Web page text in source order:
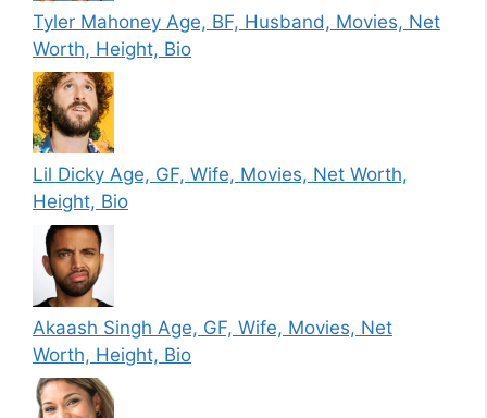
Tyler Mahoney Age, BF, Husband, Movies, Net
Worth, Height, Bio
Lil Dicky Age, GF, Wife, Movies, Net Worth,
Height, Bio
Akaash Singh Age, GF, Wife, Movies, Net
Worth, Height, Bio